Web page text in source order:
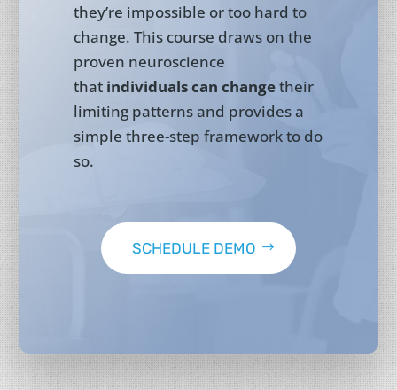
they’re impossible or too hard to
change. This course draws on the
proven neuroscience
that individuals can changetheir
limiting patterns and provides a
simple three-step framework to do
so.
SCHEDULE DEMO